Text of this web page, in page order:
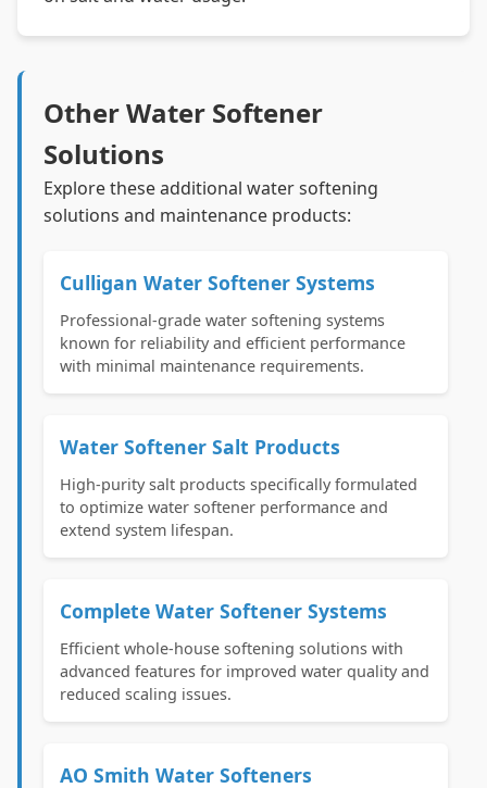
Other Water Softener
Solutions
Explore these additional water softening
solutions and maintenance products:
Culligan Water Softener Systems
Professional-grade water softening systems
known for reliability and efficient performance
with minimal maintenance requirements.
Water Softener Salt Products
High-purity salt products specifically formulated
to optimize water softener performance and
extend system lifespan.
Complete Water Softener Systems
Efficient whole-house softening solutions with
advanced features for improved water quality and
reduced scaling issues.
AO Smith Water Softeners